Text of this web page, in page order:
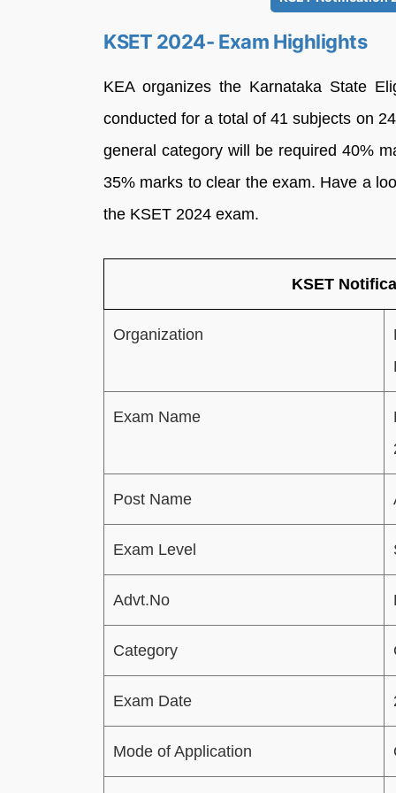
KSET 2024- Exam Highlights
KEA organizes the Karnataka State
conducted for a total of 41 subjects on
general category will be required 40%
35% marks to clear the exam. Have a
the KSET 2024 exam.
KSET
Organization
Exam Name
Post Name
Exam Level
Advt.No
Category
Exam Date
Mode of Application